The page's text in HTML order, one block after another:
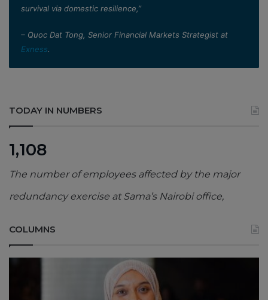
survival via domestic resilience,”
– Quoc Dat Tong, Senior Financial Markets Strategist at
Exness.
TODAY IN NUMBERS
1,108
The number of employees affected by the major
redundancy exercise at Sama’s Nairobi office,
COLUMNS